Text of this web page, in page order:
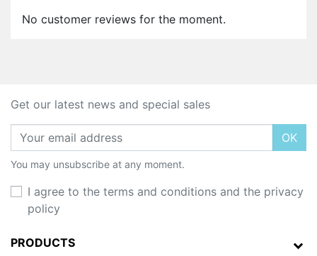
No customer reviews for the moment.
Get our latest news and special sales
OK
You may unsubscribe at any moment.
I agree to the terms and conditions and the privacy
policy
PRODUCTS